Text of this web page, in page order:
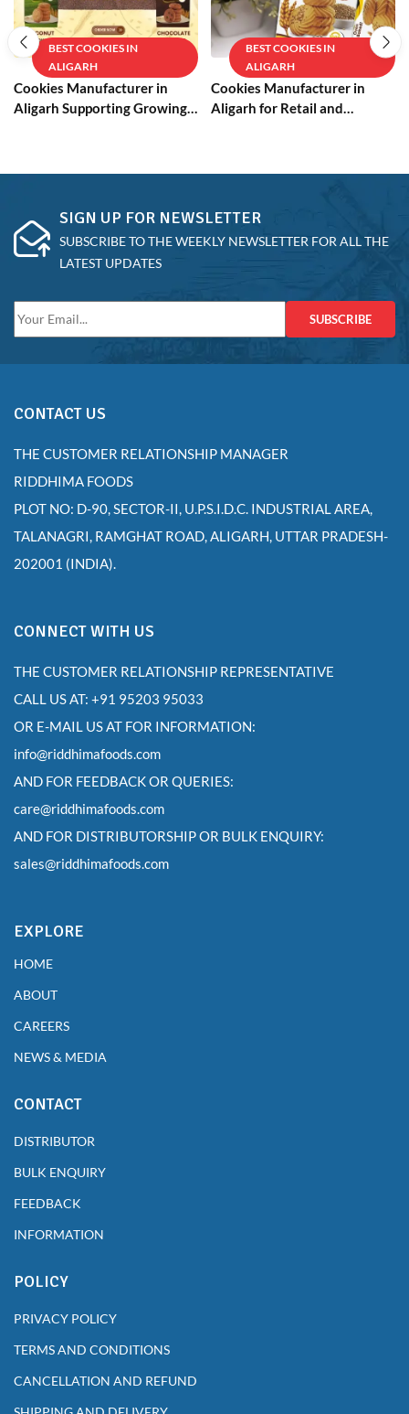
BEST COOKIES IN
ALIGARH
Cookies Manufacturer in
Aligarh Supporting Growing
BEST COOKIES IN
ALIGARH
Cookies Manufacturer in
Aligarh for Retail and
SIGN UP FOR NEWSLETTER
SUBSCRIBE TO THE WEEKLY NEWSLETTER FOR ALL THE
LATEST UPDATES
SUBSCRIBE
CONTACT US
THE CUSTOMER RELATIONSHIP MANAGER
RIDDHIMA FOODS
PLOT NO: D-90, SECTOR-II, U.P.S.I.D.C. INDUSTRIAL AREA,
TALANAGRI, RAMGHAT ROAD, ALIGARH, UTTAR PRADESH-
202001 (INDIA).
CONNECT WITH US
THE CUSTOMER RELATIONSHIP REPRESENTATIVE
CALL US AT: +91 95203 95033
OR E-MAIL US AT FOR INFORMATION:
info@riddhimafoods.com
AND FOR FEEDBACK OR QUERIES:
care@riddhimafoods.com
AND FOR DISTRIBUTORSHIP OR BULK ENQUIRY:
sales@riddhimafoods.com
EXPLORE
HOME
ABOUT
CAREERS
NEWS & MEDIA
CONTACT
DISTRIBUTOR
BULK ENQUIRY
FEEDBACK
INFORMATION
POLICY
PRIVACY POLICY
TERMS AND CONDITIONS
CANCELLATION AND REFUND